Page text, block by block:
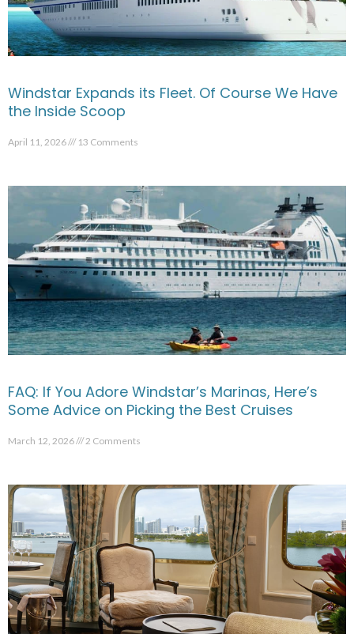
Windstar Expands its Fleet. Of Course We Have
the Inside Scoop
April 11, 2026 13 Comments
FAQ: If You Adore Windstar’s Marinas, Here’s
Some Advice on Picking the Best Cruises
March 12, 2026 2 Comments